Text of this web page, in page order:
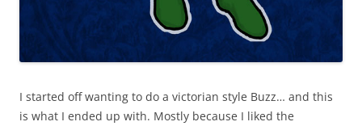
I started off wanting to do a victorian style Buzz… and this
is what I ended up with. Mostly because I liked the